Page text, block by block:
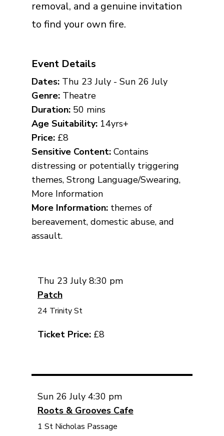
removal, and a genuine invitation
to find your own fire.
Event Details
Dates:Thu 23 July - Sun 26 July
Genre: Theatre
Duration: 50 mins
Age Suitability:14yrs+
Price: £8
Sensitive Content:Contains
distressing or potentially triggering
themes, Strong Language/Swearing,
More Information
More Information: themes of
bereavement, domestic abuse, and
assault.
Thu 23 July 8:30 pm
Patch
24 Trinity St
Ticket Price: £8
Sun 26 July 4:30 pm
Roots & Grooves Cafe
1 St Nicholas Passage